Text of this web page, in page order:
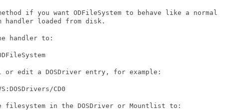
if you want ODFileSystem to behave like a normal
handler loaded from disk.
handler to:
edit a DOSDriver entry, for example:
CD0
filesystem in the DOSDriver or Mountlist to: